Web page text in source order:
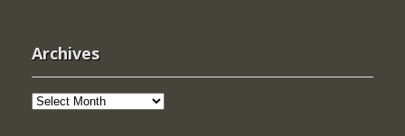
Archives
Archives